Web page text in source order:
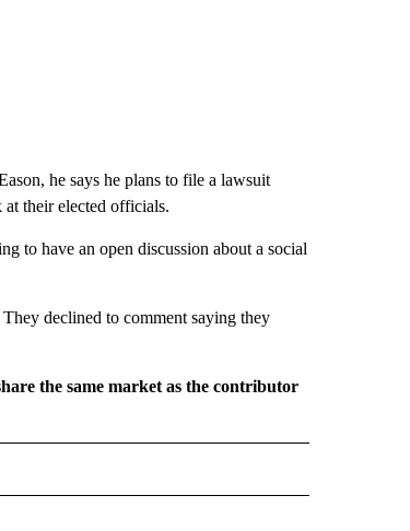
he says he plans to file a lawsuit
their elected officials.
to have an open discussion about a social
declined to comment saying they
the same market as the contributor
NOTIFICATIONS ABOUT NEW PAGES ON "REGIONAL NEWS".